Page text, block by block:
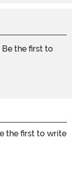
the first to
the first to write